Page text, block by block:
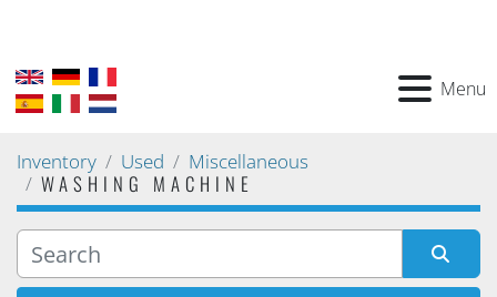
Menu
Inventory Used Miscellaneous
WASHING MACHINE